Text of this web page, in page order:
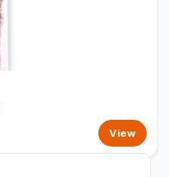
View